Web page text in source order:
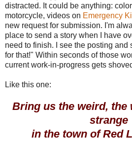
distracted. It could be anything:
motorcycle, videos on Emergency
new request for submission. I'm
place to send a story when I have
need to finish. I see the posting and
for that!" Within seconds of those
current work-in-progress gets
Like this one:
Bring us the weird, the
strange
in the town of Red